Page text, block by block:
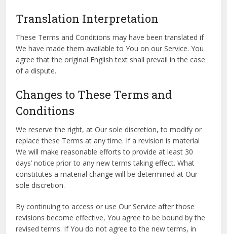
Translation Interpretation
These Terms and Conditions may have been translated if
We have made them available to You on our Service. You
agree that the original English text shall prevail in the case
of a dispute.
Changes to These Terms and
Conditions
We reserve the right, at Our sole discretion, to modify or
replace these Terms at any time. If a revision is material
We will make reasonable efforts to provide at least 30
days’ notice prior to any new terms taking effect. What
constitutes a material change will be determined at Our
sole discretion.
By continuing to access or use Our Service after those
revisions become effective, You agree to be bound by the
revised terms. If You do not agree to the new terms, in